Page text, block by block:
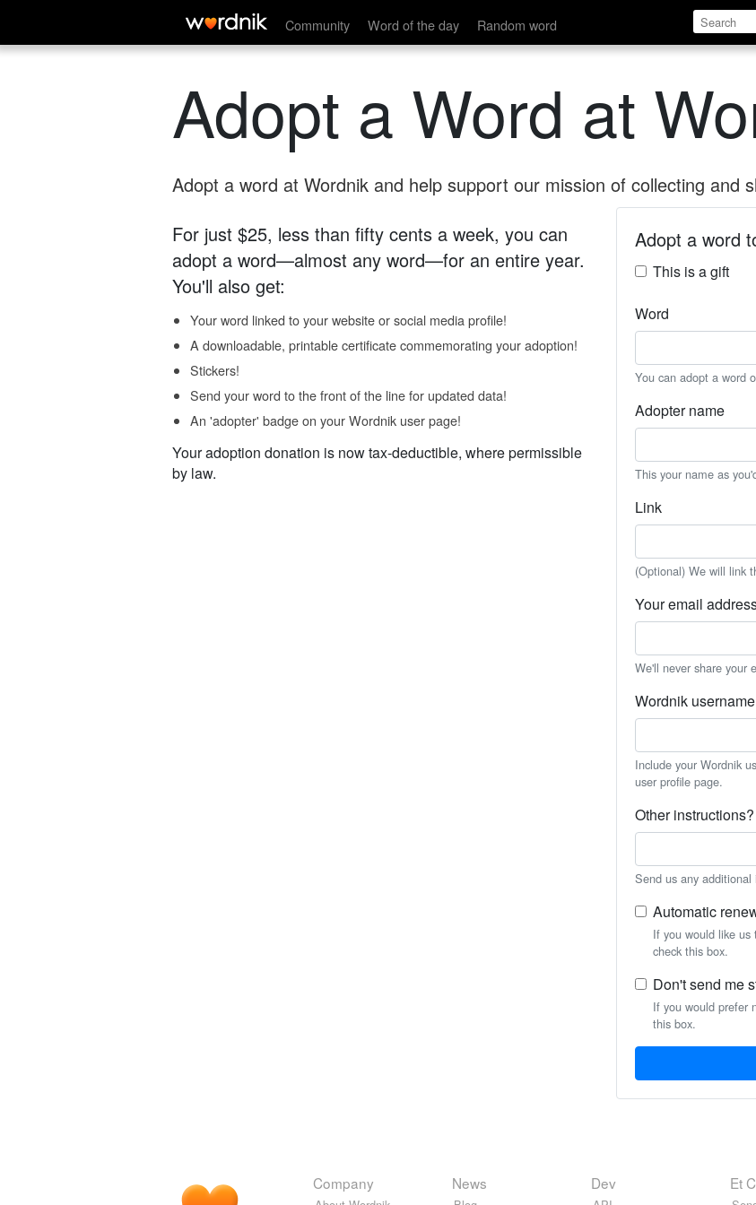
Community Word of the day Random word
Adopt a Word at
Adopt a word at Wordnik and help support our mission of collecting and
For just $25, less than fifty cents a week, you can
adopt a word—almost any word—for an entire year.
You'll also get:
Your word linked to your website or social media profile!
A downloadable, printable certificate commemorating your adoption!
Stickers!
Send your word to the front of the line for updated data!
An 'adopter' badge on your Wordnik user page!
Your adoption donation is now tax-deductible, where permissible
by law.
Adopt a word
This is a gift
Word
You can adopt a word
Adopter name
This your name as
Link
(Optional) We will link
Your email
We'll never share your
Wordnik username
Include your Wordnik
user profile page.
Other instructions?
Send us any
Automatic
If you would like us
check this box.
Don't send me
If you would prefer
this box.
Company News Dev Et